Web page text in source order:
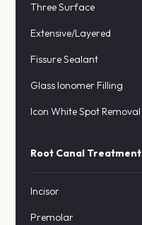
Three Surface
Extensive/Layered
Fissure Sealant
Glass Ionomer Filling
Icon White Spot Removal
Root Canal Treatment
Incisor
Premolar